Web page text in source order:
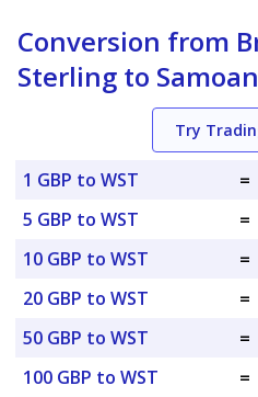
Conversion from
Sterling to
Try
1 GBP to WST =
5 GBP to WST
=
10 GBP to WST
=
20 GBP to WST
=
50 GBP to WST
=
100 GBP to WST
=